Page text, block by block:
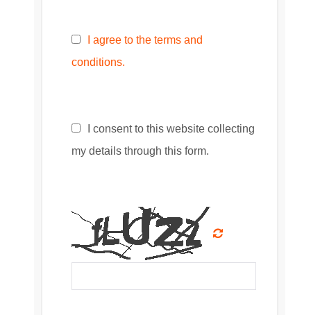
I agree to the terms and
conditions.
I consent to this website collecting
my details through this form.